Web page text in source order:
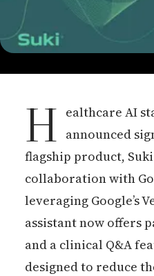
H ealthcare AI
announced
flagship product,
collaboration with
leveraging Google’s
assistant now offers
and a clinical Q&A
designed to reduce